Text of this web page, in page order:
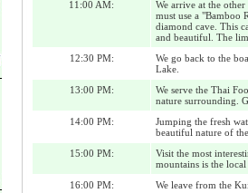
11:00 AM:
We arrive at the
must use a "Bamboo
diamond cave. This
and beautiful. The
12:30 PM:
We go back to the
Lake.
13:00 PM:
We serve the Thai
nature surrounding.
14:00 PM:
Jumping the fresh
beautiful nature of
15:00 PM:
Visit the most
mountains is the local
16:00 PM:
We leave from the